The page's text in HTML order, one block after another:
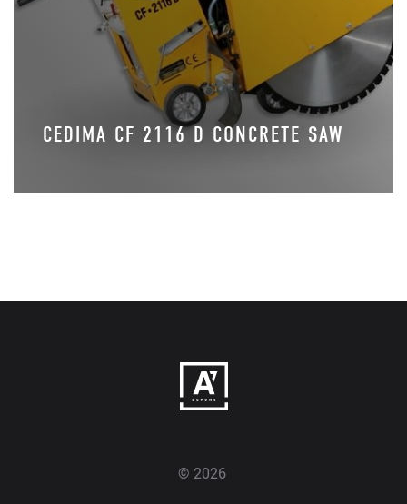
CEDIMA CF 2116 D CONCRETE SAW
© 2026